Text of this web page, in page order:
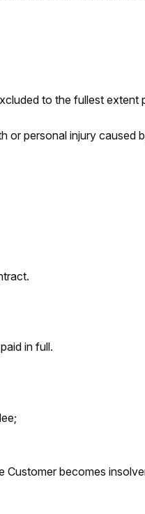
to the fullest extent
personal injury caused
in full.
Customer becomes